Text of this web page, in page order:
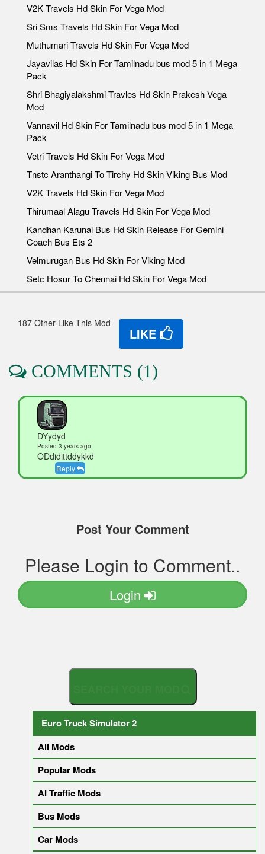
V2K Travels Hd Skin For Vega Mod
Sri Sms Travels Hd Skin For Vega Mod
Muthumari Travels Hd Skin For Vega Mod
Jayavilas Hd Skin For Tamilnadu bus mod 5 in 1 Mega
Pack
Shri Bhagiyalakshmi Travles Hd Skin Prakesh Vega
Mod
Vannavil Hd Skin For Tamilnadu bus mod 5 in 1 Mega
Pack
Vetri Travels Hd Skin For Vega Mod
Tnstc Aranthangi To Tirchy Hd Skin Viking Bus Mod
V2K Travels Hd Skin For Vega Mod
Thirumaal Alagu Travels Hd Skin For Vega Mod
Kandhan Karunai Bus Hd Skin Release For Gemini
Coach Bus Ets 2
Velmurugan Bus Hd Skin For Viking Mod
Setc Hosur To Chennai Hd Skin For Vega Mod
187 Other Like This Mod
LIKE
COMMENTS (1)
DYydyd
Posted 3 years ago
ODdidittddykkd
Reply
Post Your Comment
Please Login to Comment..
Login
Euro Truck Simulator 2
All Mods
Popular Mods
AI Traffic Mods
Bus Mods
Car Mods